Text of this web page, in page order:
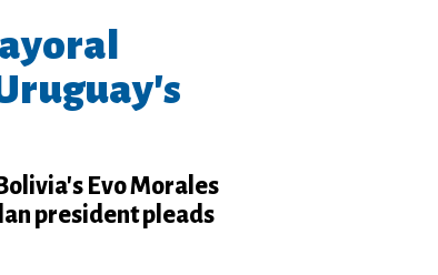
Evo Morales
president pleads